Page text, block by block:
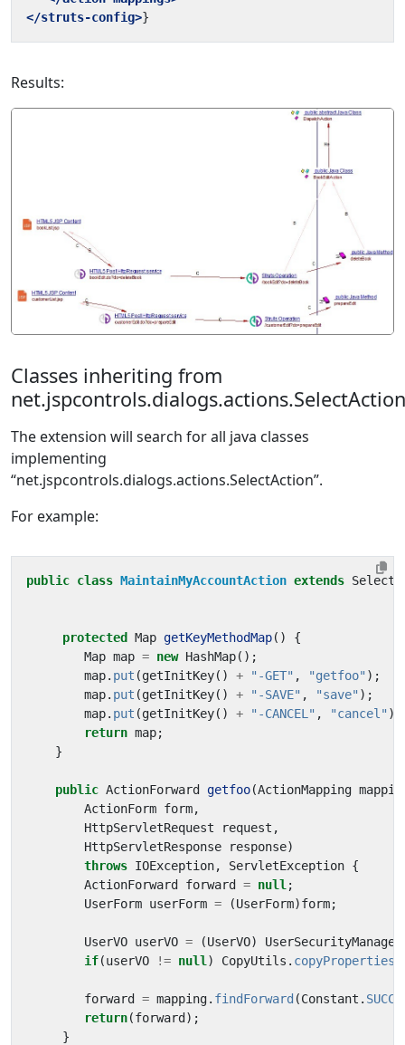
</struts-config>
Results:
Classes inheriting from
net.jspcontrols.dialogs.actions.SelectAction
The extension will search for all java classes
implementing
“net.jspcontrols.dialogs.actions.SelectAction”.
For example:
public class MaintainMyAccountAction extends
protected Map getKeyMethodMap()
{
Map map = new HashMap();
map. put (getInitKey() + "-GET" , "getfoo" );
map. put (getInitKey() + "-SAVE" , "save" );
map. put (getInitKey() + "-CANCEL" , "cancel" );
return map;
}
public ActionForward getfoo(ActionMapping
ActionForm form,
HttpServletRequest
request ,
HttpServletResponse
response)
throws IOException, ServletException {
ActionForward forward = null ;
UserForm userForm = (UserForm)form;
UserVO userVO = (UserVO) UserSecurityManager
if(userVO != null ) CopyUtils . copyProperties
forward = mapping. findForward (Constant .
return(forward);
}